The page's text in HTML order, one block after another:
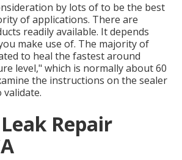
by lots of to be the best
of applications. There are
readily available. It depends
make use of. The majority of
to heal the fastest around
level," which is normally about 60
the instructions on the sealer
Repair